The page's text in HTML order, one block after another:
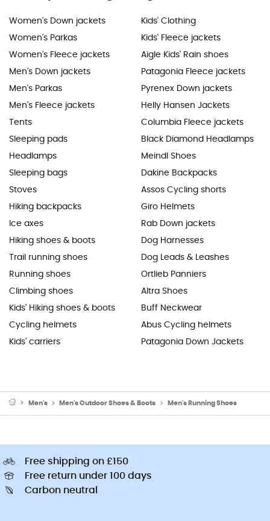
Women's Down jackets
Women's Parkas
Women's Fleece jackets
Men's Down jackets
Men's Parkas
Men's Fleece jackets
Tents
Sleeping pads
Headlamps
Sleeping bags
Stoves
Hiking backpacks
Ice axes
Hiking shoes & boots
Trail running shoes
Running shoes
Climbing shoes
Kids' Hiking shoes & boots
Cycling helmets
Kids' carriers
Kids' Clothing
Kids' Fleece jackets
Aigle Kids' Rain shoes
Patagonia Fleece jackets
Pyrenex Down jackets
Helly Hansen Jackets
Columbia Fleece jackets
Black Diamond Headlamps
Meindl Shoes
Dakine Backpacks
Assos Cycling shorts
Giro Helmets
Rab Down jackets
Dog Harnesses
Dog Leads & Leashes
Ortlieb Panniers
Altra Shoes
Buff Neckwear
Abus Cycling helmets
Patagonia Down Jackets
Men's Men's Outdoor Shoes & Boots Men's Running Shoes
Free shipping on £150
Free return under 100 days
Carbon neutral